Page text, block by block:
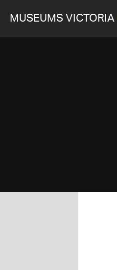
MUSEUMS VICTORIA